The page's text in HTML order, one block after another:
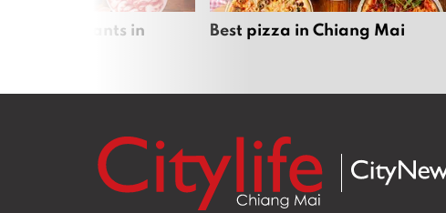
pot restaurants in
Best pizza in Chiang Mai